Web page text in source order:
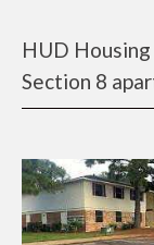
HUD
Section 8